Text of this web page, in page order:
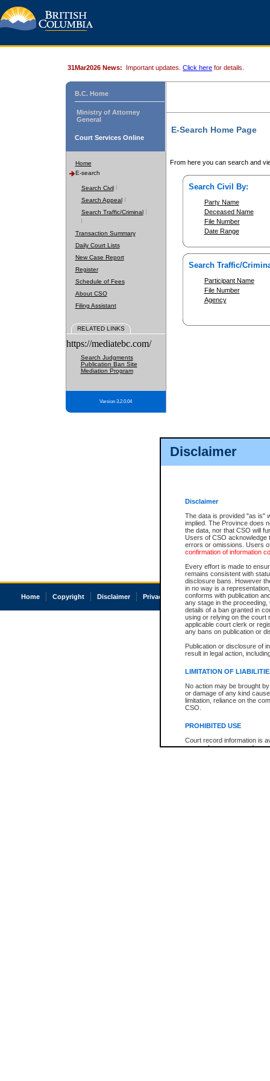
Disclaimer
Disclaimer
The data is provided "as is"
implied. The Province does
the data, nor that CSO will
Users of CSO acknowledge
errors or omissions. Users
confirmation of information
Every effort is made to
remains consistent with
disclosure bans. However
in no way is a
conforms with publication
any stage in the
details of a ban granted in
using or relying on the court
applicable court clerk or
any bans on publication or
Publication or disclosure of
result in legal action,
LIMITATION OF
No action may be brought
or damage of any kind
limitation, reliance on the
CSO.
PROHIBITED USE
Court record information is
research purposes and may
31Mar2026 News: Important updates. Click here for details.
B.C. Home
Ministry of Attorney
General
Court Services Online
Home
E-search
Search Civil
Search Appeal
Search Traffic/Criminal
Transaction Summary
Daily Court Lists
New Case Report
Register
Schedule of Fees
About CSO
Filing Assistant
RELATED LINKS
https://mediatebc.com/
Search Judgments
Publication Ban Site
Mediation Program
Version 3.2.0.04
E-Search Home Page
From here you can search and
Search Civil By:
Party Name
Deceased Name
File Number
Date Range
Search Traffic/
Participant Name
File Number
Agency
Home Copyright Disclaimer Privacy Accessibility